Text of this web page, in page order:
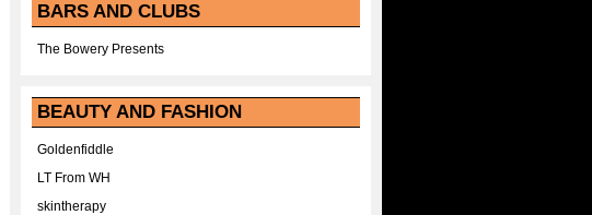
BARS AND CLUBS
The Bowery Presents
BEAUTY AND FASHION
Goldenfiddle
LT From WH
skintherapy